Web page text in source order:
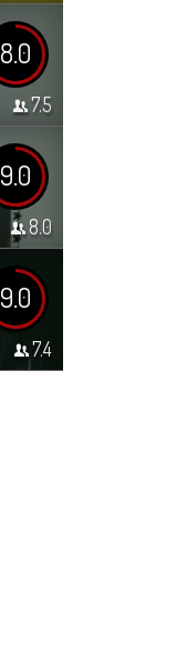
8.0
7.5
9.0
8.0
9.0
7.4